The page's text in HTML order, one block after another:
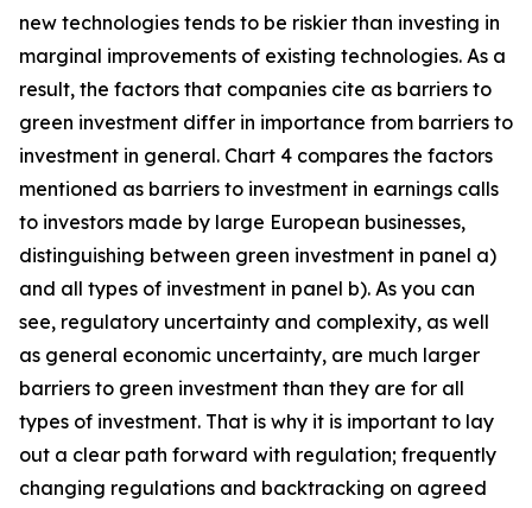
new technologies tends to be riskier than investing in
marginal improvements of existing technologies. As a
result, the factors that companies cite as barriers to
green investment differ in importance from barriers to
investment in general. Chart 4 compares the factors
mentioned as barriers to investment in earnings calls
to investors made by large European businesses,
distinguishing between green investment in panel a)
and all types of investment in panel b). As you can
see, regulatory uncertainty and complexity, as well
as general economic uncertainty, are much larger
barriers to green investment than they are for all
types of investment. That is why it is important to lay
out a clear path forward with regulation; frequently
changing regulations and backtracking on agreed